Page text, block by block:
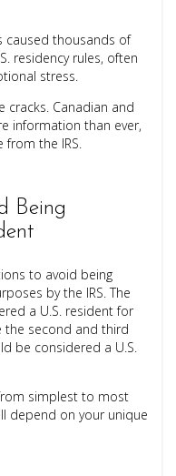
caused thousands of
residency rules, often
stress.
cracks. Canadian and
information than ever,
the IRS.
Being
to avoid being
by the IRS. The
a U.S. resident for
the second and third
be considered a U.S.
simplest to most
depend on your unique